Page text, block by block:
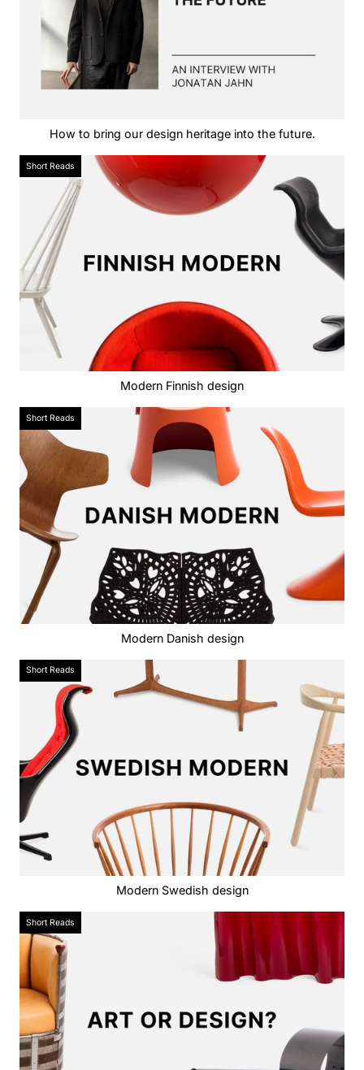
How to bring our design heritage into the future.
Short Reads
Modern Finnish design
Short Reads
Modern Danish design
Short Reads
Modern Swedish design
Short Reads